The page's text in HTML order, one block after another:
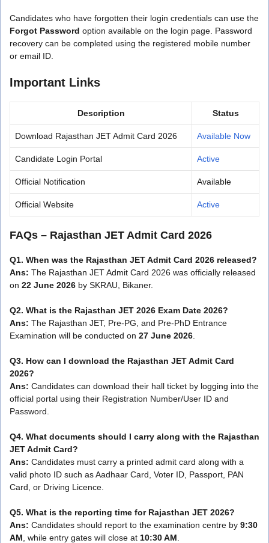
Candidates who have forgotten their login credentials can use the
Forgot Password option available on the login page. Password
recovery can be completed using the registered mobile number
or email ID.
Important Links
Description Status
Download Rajasthan JET Admit Card 2026 Available Now
Candidate Login Portal Active
Official Notification Available
Official Website Active
FAQs – Rajasthan JET Admit Card 2026
Q1. When was the Rajasthan JET Admit Card 2026 released?
Ans: The Rajasthan JET Admit Card 2026 was officially released
on 22 June 2026 by SKRAU, Bikaner.
Q2. What is the Rajasthan JET 2026 Exam Date 2026?
Ans: The Rajasthan JET, Pre-PG, and Pre-PhD Entrance
Examination will be conducted on 27 June 2026
Q3. How can I download the Rajasthan JET Admit Card
2026?
Ans: Candidates can download their hall ticket by logging into the
official portal using their Registration Number/User ID and
Password.
Q4. What documents should I carry along with the Rajasthan
JET Admit Card?
Ans: Candidates must carry a printed admit card along with a
valid photo ID such as Aadhaar Card, Voter ID, Passport, PAN
Card, or Driving Licence.
Q5. What is the reporting time for Rajasthan JET 2026?
Ans: Candidates should report to the examination centre by 9:30
AM , while entry gates will close at 10:30 AM